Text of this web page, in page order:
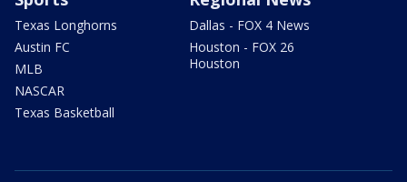
Texas Longhorns
Austin FC
MLB
NASCAR
Texas Basketball
Dallas - FOX 4 News
Houston - FOX 26
Houston